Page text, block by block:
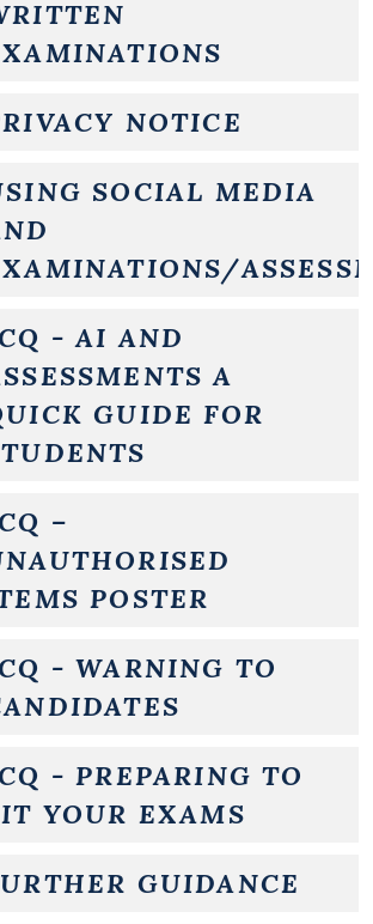
NOTICE
SOCIAL MEDIA
- AI AND
A
GUIDE FOR
–
POSTER
- WARNING TO
- PREPARING TO
YOUR EXAMS
GUIDANCE